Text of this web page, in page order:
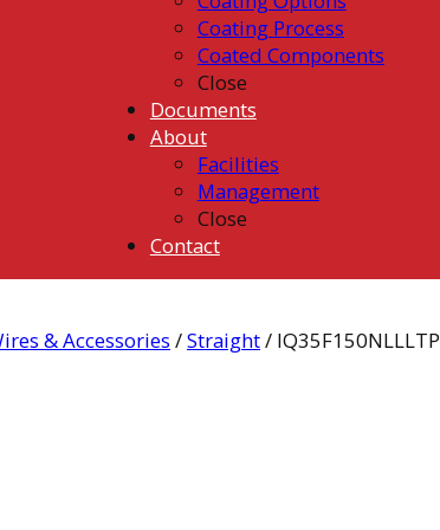
Coating Process
Coated Components
Close
Documents
About
Facilities
Management
Close
Contact
& Accessories /Straight/ IQ35F150NLLLTP